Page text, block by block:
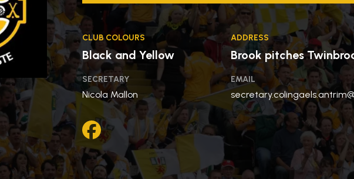
CLUB COLOURS
Black and Yellow
ADDRESS
Brook pitches
SECRETARY
Nicola Mallon
EMAIL